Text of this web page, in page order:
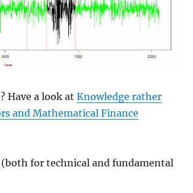
Have a look at Knowledge rather
and Mathematical Finance
for technical and fundamental